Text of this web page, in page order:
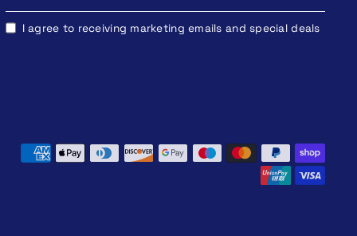
I agree to receiving marketing emails and special deals